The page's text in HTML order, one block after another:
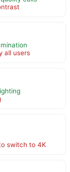
all users
switch to 4K